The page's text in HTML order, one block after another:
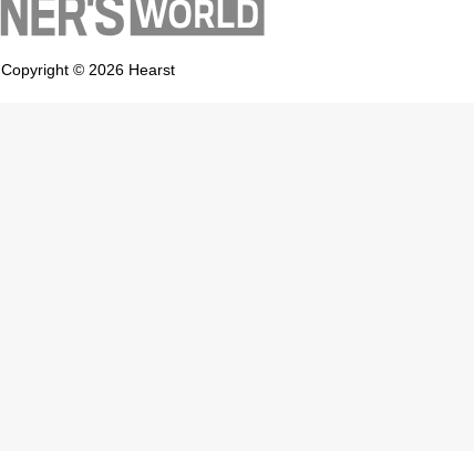
Copyright © 2026 Hearst